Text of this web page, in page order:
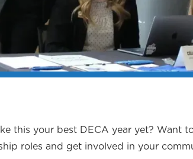
this your best DECA year yet? Want
roles and get involved in your